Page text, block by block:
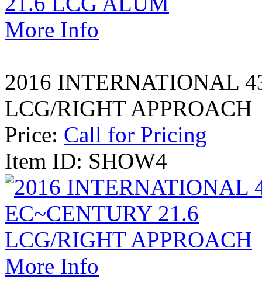
More Info
2016 INTERNATIONAL
LCG/RIGHT APPROACH
Price: Call for Pricing
Item ID: SHOW4
More Info